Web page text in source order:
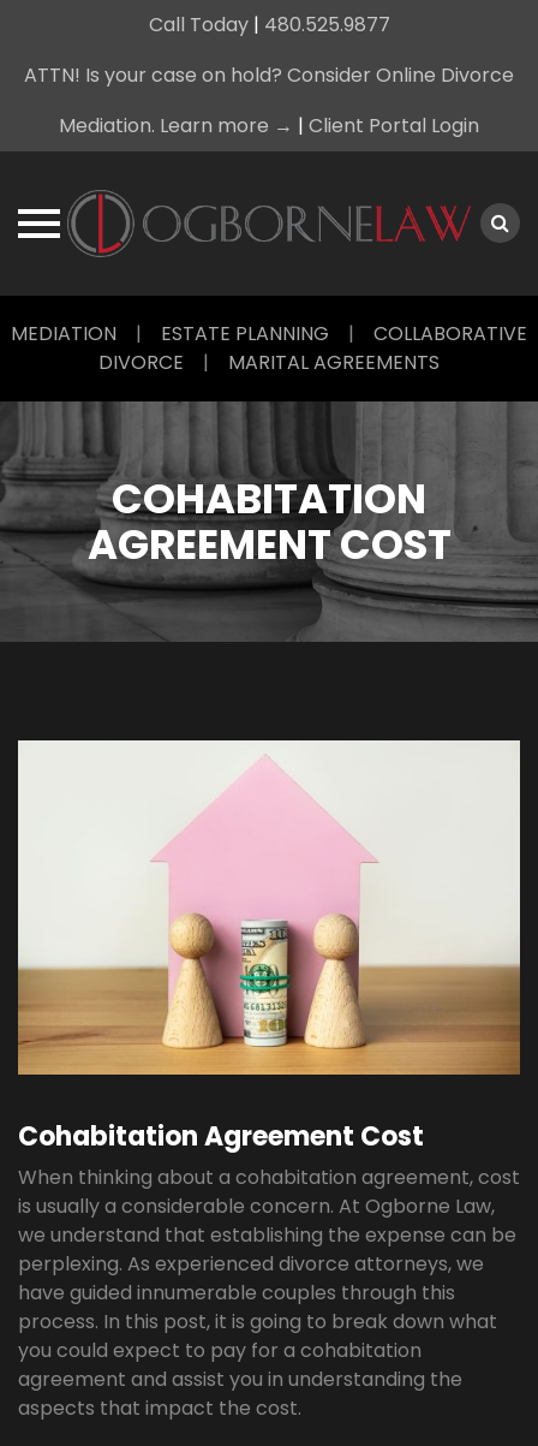
Call Today| 480.525.9877
ATTN! Is your case on hold? Consider Online Divorce
Mediation. Learn more → | Client Portal Login
toMEDIATION | ESTATE PLANNING | COLLABORATIVE
DIVORCE | MARITAL AGREEMENTS
COHABITATION
AGREEMENT COST
Cohabitation Agreement Cost
When thinking about a cohabitation agreement, cost
is usually a considerable concern. At Ogborne Law,
we understand that establishing the expense can be
perplexing. As experienced divorce attorneys, we
have guided innumerable couples through this
process. In this post, it is going to break down what
you could expect to pay for a cohabitation
agreement and assist you in understanding the
aspects that impact the cost.